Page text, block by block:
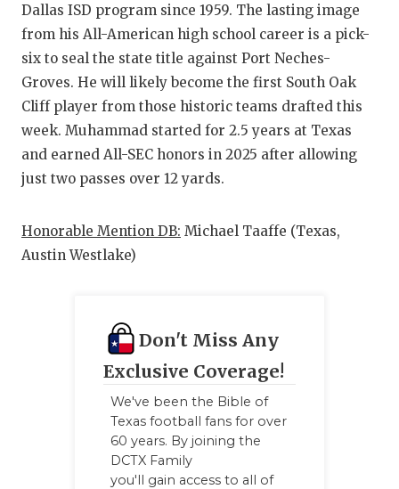
Dallas ISD program since 1959. The lasting image
from his All-American high school career is a pick-
six to seal the state title against Port Neches-
Groves. He will likely become the first South Oak
Cliff player from those historic teams drafted this
week. Muhammad started for 2.5 years at Texas
and earned All-SEC honors in 2025 after allowing
just two passes over 12 yards.
Honorable Mention DB: Michael Taaffe (Texas,
Austin Westlake)
Don't Miss Any
Exclusive Coverage!
We've been the Bible of
Texas football fans for over
60 years. By joining the
DCTX Family
you'll gain access to all of